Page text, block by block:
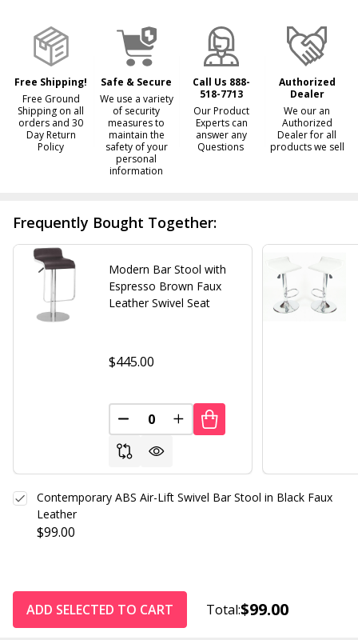
To
Ship!
Free Shipping!
Free Ground
Shipping on all
orders and 30
Day Return
Policy
Safe & Secure
We use a variety
of security
measures to
maintain the
safety of your
personal
information
Call Us 888-
518-7713
Our Product
Experts can
answer any
Questions
Authorized
Dealer
We our an
Authorized
Dealer for all
products we sell
Frequently Bought Together:
Modern Bar Stool with
Espresso Brown Faux
Leather Swivel Seat
$445.00
DECREASE QUANTITY OF UNDEFINED
INCREASE QUANTITY OF
$99.00
Contemporary ABS Air-Lift Swivel Bar Stool in Black Faux
Leather
ADD SELECTED TO CART Total:$99.00